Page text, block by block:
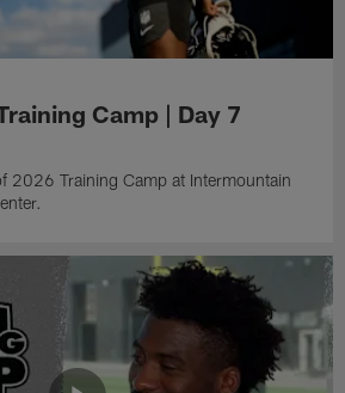
Camp | Day 7
2026 Training Camp at Intermountain